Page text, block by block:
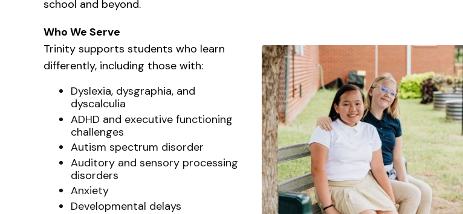
school and beyond.
Who We Serve
Trinity supports students who learn
differently, including those with:
Dyslexia, dysgraphia, and
dyscalculia
ADHD and executive functioning
challenges
Autism spectrum disorder
Auditory and sensory processing
disorders
Anxiety
Developmental delays